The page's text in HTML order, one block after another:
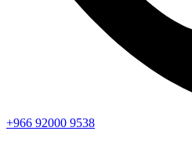
+966 92000 9538